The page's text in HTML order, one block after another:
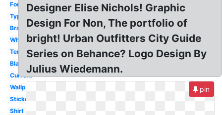
Font
Typography
Branding
White
Terrain
Black
Current
Wallpaper
Sticker
Shirt
Designer Elise Nichols! Graphic
Design For Non, The portfolio of
bright! Urban Outfitters City Guide
Series on Behance? Logo Design By
Julius Wiedemann.
pin